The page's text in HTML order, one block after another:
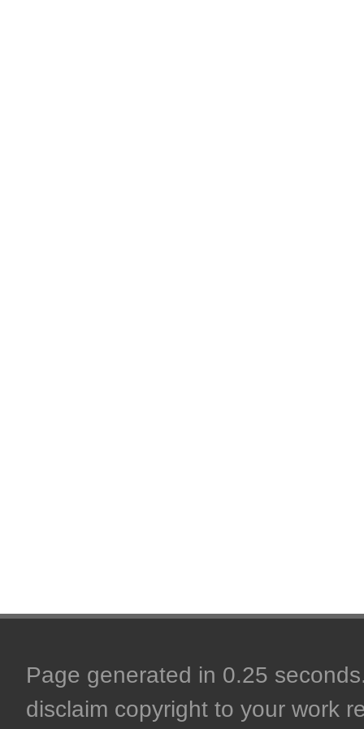
Page generated in 0.25
disclaim copyright to your work